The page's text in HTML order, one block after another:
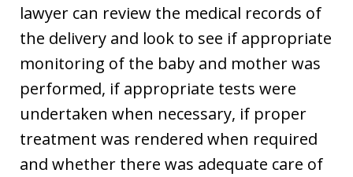
lawyer can review the medical records of
the delivery and look to see if appropriate
monitoring of the baby and mother was
performed, if appropriate tests were
undertaken when necessary, if proper
treatment was rendered when required
and whether there was adequate care of